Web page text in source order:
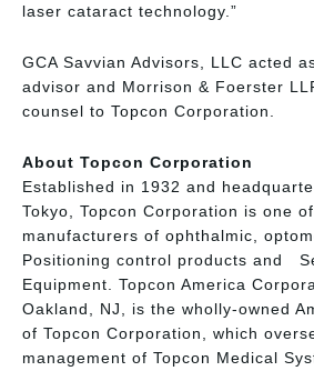
laser cataract technology.”
GCA Savvian Advisors, LLC acted
advisor and Morrison & Foerster
counsel to Topcon Corporation.
About Topcon Corporation
Established in 1932 and
Tokyo, Topcon Corporation is one
manufacturers of ophthalmic,
Positioning control products and
Equipment. Topcon America
Oakland, NJ, is the wholly-owned
of Topcon Corporation, which
management of Topcon Medical